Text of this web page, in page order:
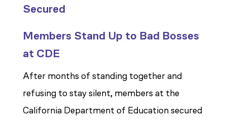
Secured
Members Stand Up to Bad Bosses
at CDE
After months of standing together and
refusing to stay silent, members at the
California Department of Education secured